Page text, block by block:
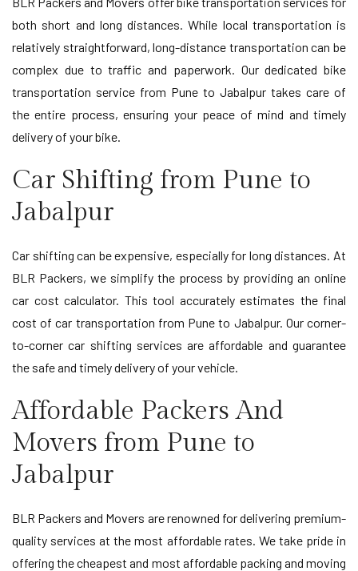
both short and long distances. While local transportation is
relatively straightforward, long-distance transportation can be
complex due to traffic and paperwork. Our dedicated bike
transportation service from Pune to Jabalpur takes care of
the entire process, ensuring your peace of mind and timely
delivery of your bike.
Car Shifting from Pune to
Jabalpur
Car shifting can be expensive, especially for long distances. At
BLR Packers, we simplify the process by providing an online
car cost calculator. This tool accurately estimates the final
cost of car transportation from Pune to Jabalpur. Our corner-
to-corner car shifting services are affordable and guarantee
the safe and timely delivery of your vehicle.
Affordable Packers And
Movers from Pune to
Jabalpur
BLR Packers and Movers are renowned for delivering premium-
quality services at the most affordable rates. We take pride in
offering the cheapest and most affordable packing and moving